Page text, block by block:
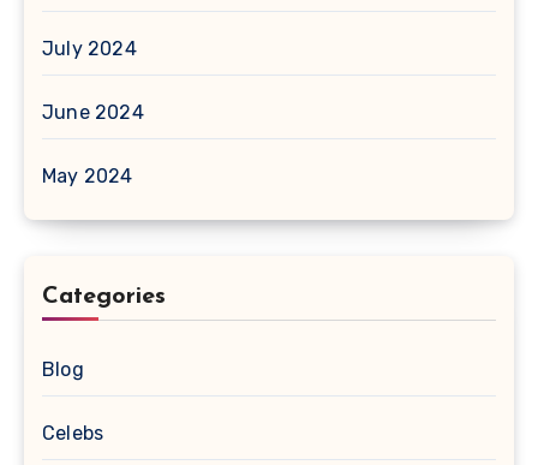
July 2024
June 2024
May 2024
Categories
Blog
Celebs